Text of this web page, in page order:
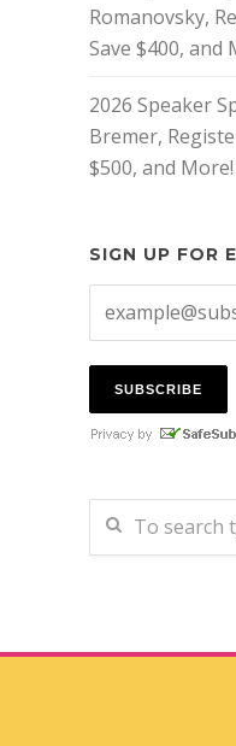
Romanovsky,
Save $400, and
2026 Speaker
Bremer,
$500, and More!
SIGN UP FOR